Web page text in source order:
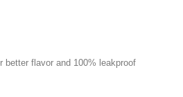
better flavor and 100% leakproof